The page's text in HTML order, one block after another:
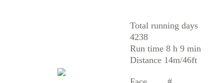
Total running days
4238
Run time 8 h 9 min
Distance 14m/46ft